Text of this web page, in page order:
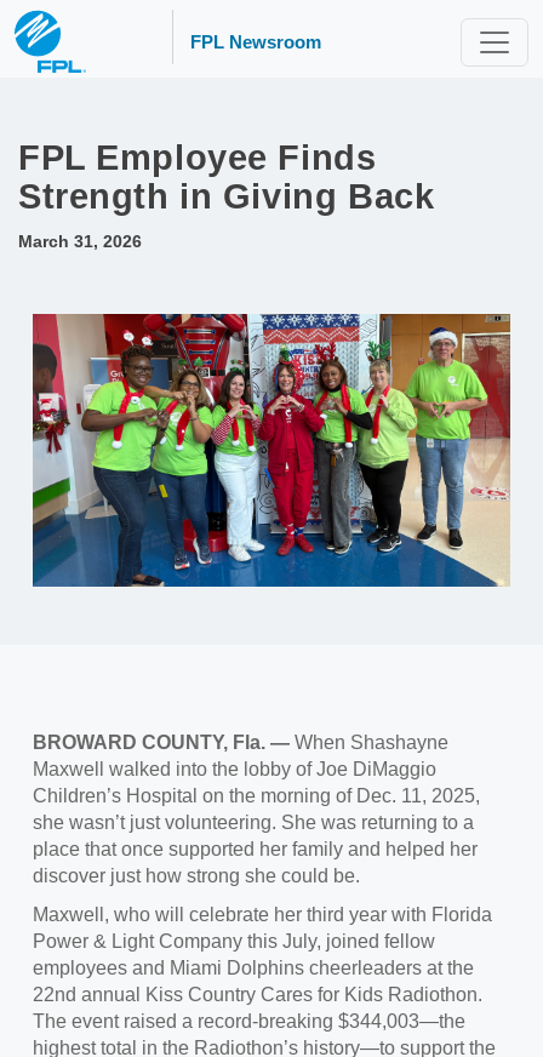
FPL Newsroom
FPL Employee Finds
Strength in Giving Back
March 31, 2026
BROWARD COUNTY, Fla. — When Shashayne
Maxwell walked into the lobby of Joe DiMaggio
Children’s Hospital on the morning of Dec. 11, 2025,
she wasn’t just volunteering. She was returning to a
place that once supported her family and helped her
discover just how strong she could be.
Maxwell, who will celebrate her third year with Florida
Power & Light Company this July, joined fellow
employees and Miami Dolphins cheerleaders at the
22nd annual Kiss Country Cares for Kids Radiothon.
The event raised a record‑breaking $344,003—the
highest total in the Radiothon’s history—to support the